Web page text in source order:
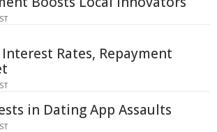
Rates, Repayment
in Dating App Assaults